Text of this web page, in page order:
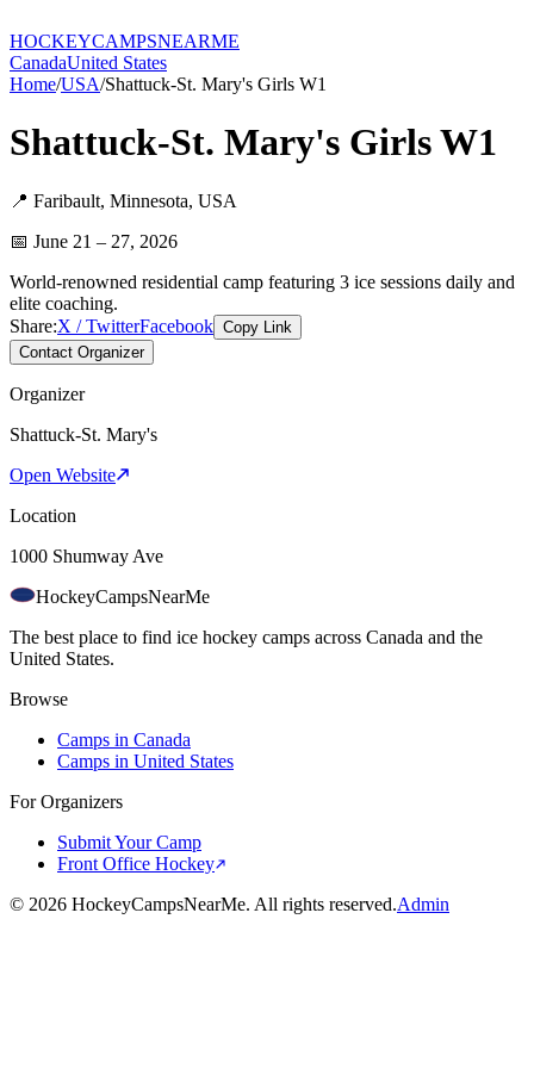
HOCKEYCAMPSNEARME
CanadaUnited States
Home/USA/Shattuck-St. Mary's Girls W1
Shattuck-St. Mary's Girls W1
📍 Faribault, Minnesota, USA
📅 June 21 – 27, 2026
World-renowned residential camp featuring 3 ice sessions daily and
elite coaching.
Share:X / TwitterFacebook Copy Link
Contact Organizer
Organizer
Shattuck-St. Mary's
Open Website
Location
1000 Shumway Ave
HockeyCampsNearMe
The best place to find ice hockey camps across Canada and the
United States.
Browse
Camps in Canada
Camps in United States
For Organizers
Submit Your Camp
Front Office Hockey
© 2026 HockeyCampsNearMe. All rights reserved.Admin